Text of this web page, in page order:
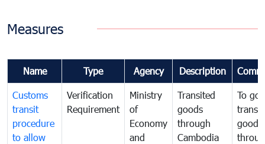
Measures
Name Type Agency Description
Customs
transit
procedure
to allow
Verification
Requirement
Ministry
of
Economy
and
Transited
goods
through
Cambodia
To
goods